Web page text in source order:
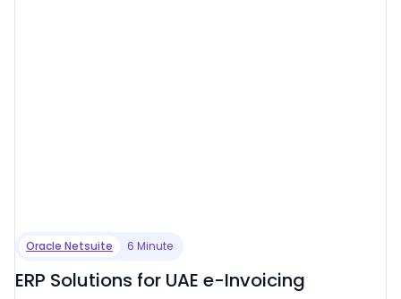
Oracle Netsuite 6 Minute
ERP Solutions for UAE e-Invoicing